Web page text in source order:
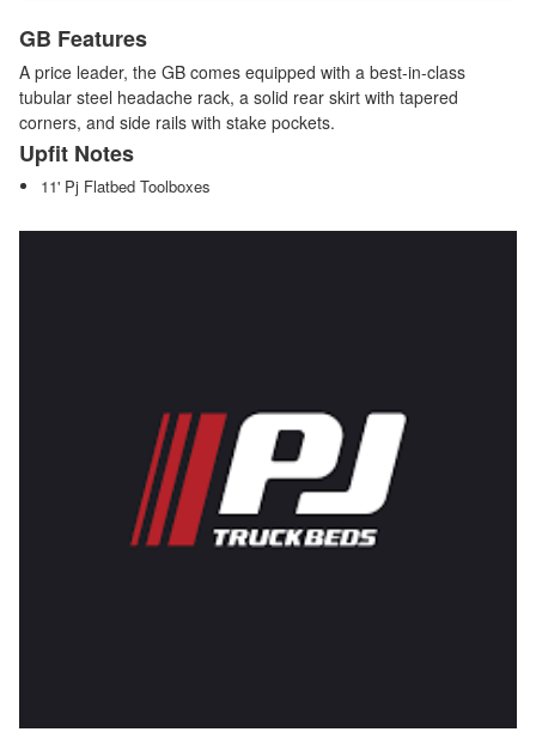
GB Features
A price leader, the GB comes equipped with a best-in-class
tubular steel headache rack, a solid rear skirt with tapered
corners, and side rails with stake pockets.
Upfit Notes
11' Pj Flatbed Toolboxes